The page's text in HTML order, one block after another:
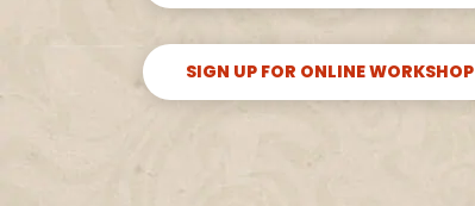
SIGN UP FOR ONLINE WORKSHOP